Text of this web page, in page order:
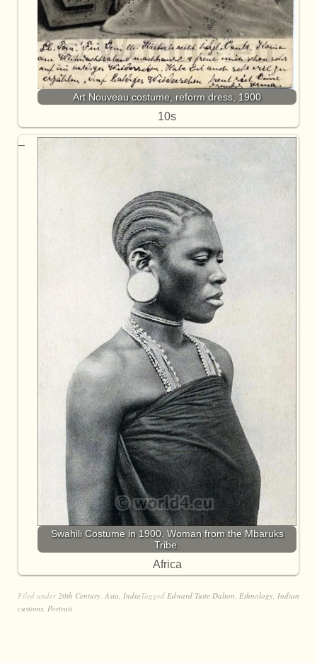
Art Nouveau costume, reform dress, 1900
10s
Swahili Costume in 1900. Woman from the Mbaruks
Tribe.
Africa
Filed under 20th Century Asia IndiaTagged Edward Tuite Dalton Ethnology Indian
customs Portrait